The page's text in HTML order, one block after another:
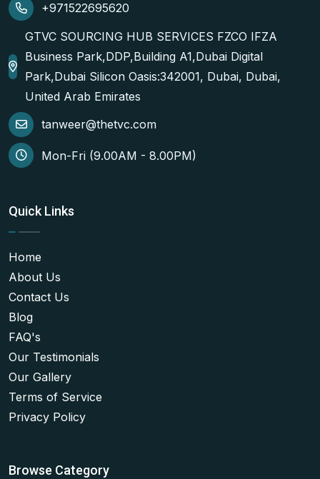
+971522695620
GTVC SOURCING HUB SERVICES FZCO IFZA
Business Park,DDP,Building A1,Dubai Digital
Park,Dubai Silicon Oasis:342001, Dubai, Dubai,
United Arab Emirates
tanweer@thetvc.com
Mon-Fri (9.00AM - 8.00PM)
Quick Links
Home
About Us
Contact Us
Blog
FAQ's
Our Testimonials
Our Gallery
Terms of Service
Privacy Policy
Browse Category